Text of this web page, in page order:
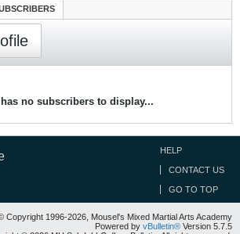
no subscribers to display...
HELP
CONTACT US
GO TO TOP
Copyright 1996-2026, Mousel's Mixed Martial Arts Academy
Powered by vBulletin® Version 5.7.5